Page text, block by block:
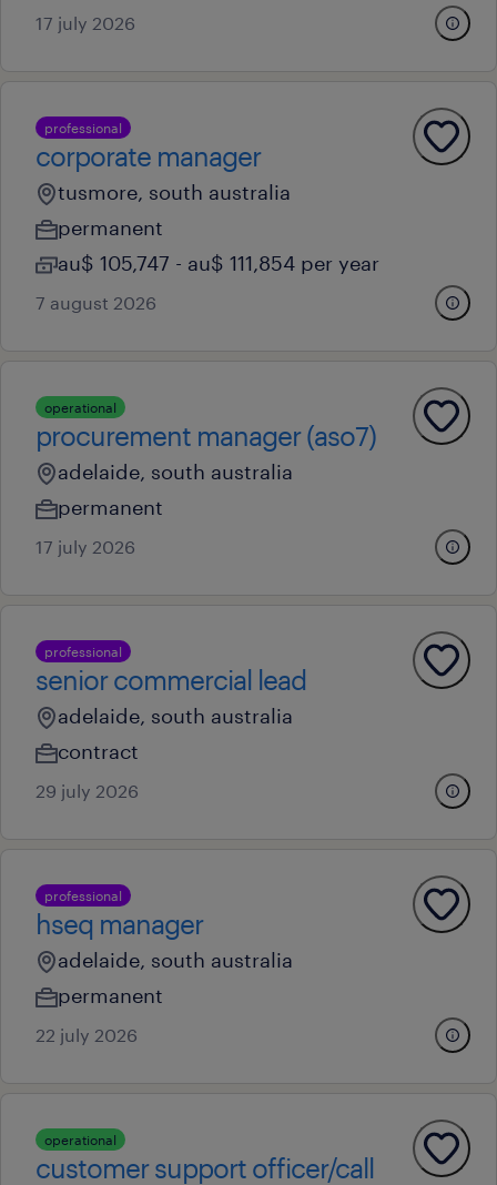
17 july 2026
professional
corporate manager
tusmore, south australia
permanent
au$ 105,747 - au$ 111,854 per year
7 august 2026
operational
procurement manager (aso7)
adelaide, south australia
permanent
17 july 2026
professional
senior commercial lead
adelaide, south australia
contract
29 july 2026
professional
hseq manager
adelaide, south australia
permanent
22 july 2026
operational
customer support officer/call